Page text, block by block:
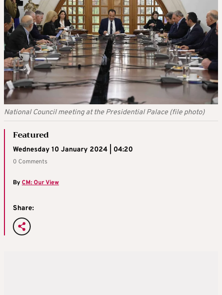
National Council meeting at the Presidential Palace (file photo)
Featured
Wednesday 10 January 2024 | 04:20
0 Comments
ByCM: Our View
Share: